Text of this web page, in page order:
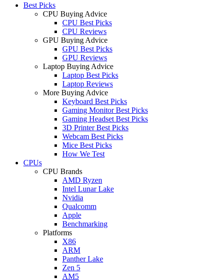
Best Picks
CPU Buying Advice
CPU Best Picks
CPU Reviews
GPU Buying Advice
GPU Best Picks
GPU Reviews
Laptop Buying Advice
Laptop Best Picks
Laptop Reviews
More Buying Advice
Keyboard Best Picks
Gaming Monitor Best Picks
Gaming Headset Best Picks
3D Printer Best Picks
Webcam Best Picks
Mice Best Picks
How We Test
CPUs
CPU Brands
AMD Ryzen
Intel Lunar Lake
Nvidia
Qualcomm
Apple
Benchmarking
Platforms
X86
ARM
Panther Lake
Zen 5
AM5